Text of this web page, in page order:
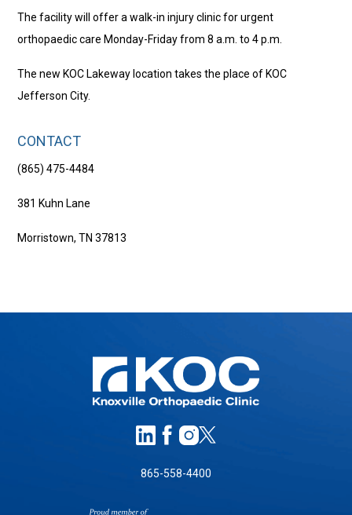
The facility will offer a walk-in injury clinic for urgent
orthopaedic care Monday-Friday from 8 a.m. to 4 p.m.
The new KOC Lakeway location takes the place of KOC
Jefferson City.
CONTACT
(865) 475-4484
381 Kuhn Lane
Morristown, TN 37813
865-558-4400